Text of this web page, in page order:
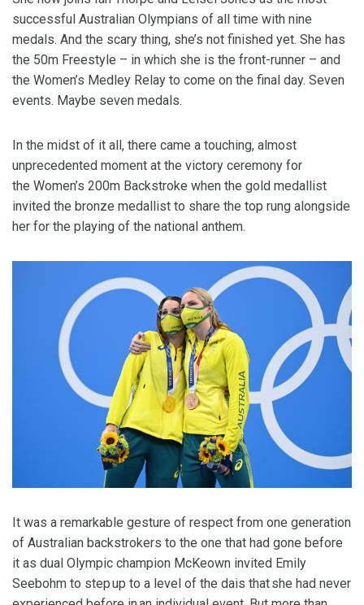
successful Australian Olympians of all time with nine
medals. And the scary thing, she’s not finished yet. She has
the 50m Freestyle – in which she is the front-runner – and
the Women’s Medley Relay to come on the final day. Seven
events. Maybe seven medals.
In the midst of it all, there came a touching, almost
unprecedented moment at the victory ceremony for
the Women’s 200m Backstroke when the gold medallist
invited the bronze medallist to share the top rung alongside
her for the playing of the national anthem.
It was a remarkable gesture of respect from one generation
of Australian backstrokers to the one that had gone before
it as dual Olympic champion McKeown invited Emily
Seebohm to step up to a level of the dais that she had never